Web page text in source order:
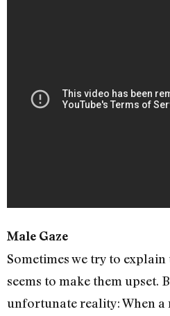
Male Gaze
Sometimes we try to
seems to make them upset.
unfortunate reality: When a